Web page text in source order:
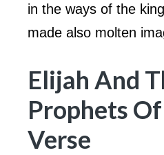
in the ways of the
made also molten
Elijah And
Prophets
Verse